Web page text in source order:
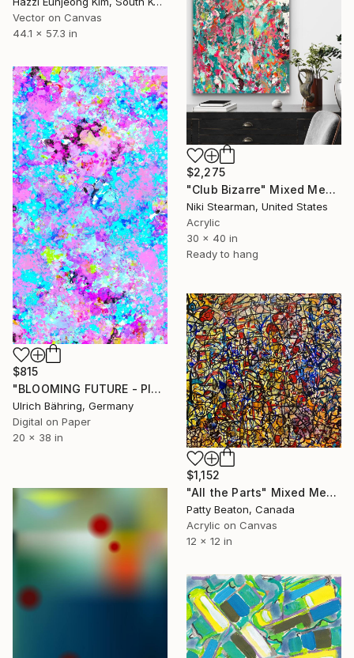
Vector on Canvas
44.1 x 57.3 in
$2,275
"Club Bizarre" Mixed Media
Niki Stearman, United States
Acrylic
30 x 40 in
Ready to hang
$815
"BLOOMING FUTURE - PINK - Limited Edition of 5" Mixed Media
Ulrich Bähring, Germany
Digital on Paper
20 x 38 in
$1,152
"All the Parts" Mixed Media
Patty Beaton, Canada
Acrylic on Canvas
12 x 12 in